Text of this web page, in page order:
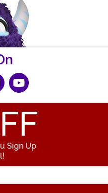
Sign Up
Email Address